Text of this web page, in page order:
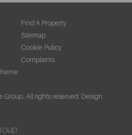
Find A Property
Sitemap
Cookie Policy
Complaints
All rights reserved. Design